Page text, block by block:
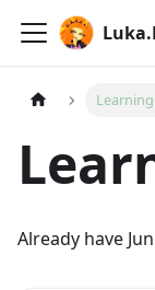
Already have